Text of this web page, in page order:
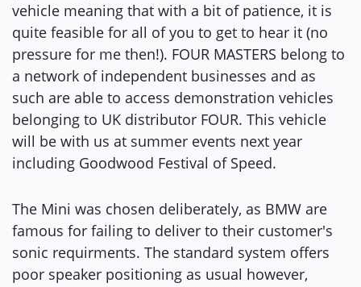
vehicle meaning that with a bit of patience, it is
quite feasible for all of you to get to hear it (no
pressure for me then!). FOUR MASTERS belong to
a network of independent businesses and as
such are able to access demonstration vehicles
belonging to UK distributor FOUR. This vehicle
will be with us at summer events next year
including Goodwood Festival of Speed.
The Mini was chosen deliberately, as BMW are
famous for failing to deliver to their customer's
sonic requirments. The standard system offers
poor speaker positioning as usual however,